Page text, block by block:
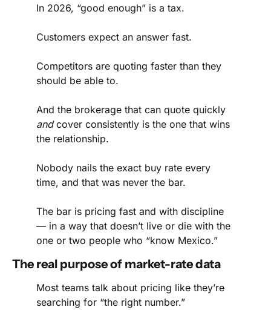
In 2026, “good enough” is a tax.
Customers expect an answer fast.
Competitors are quoting faster than they
should be able to.
and cover consistently is the one that wins
the relationship.
Nobody nails the exact buy rate every
time, and that was never the bar.
The bar is pricing fast and with discipline
— in a way that doesn’t live or die with the
one or two people who “know Mexico.”
The real purpose of market-rate data
Most teams talk about pricing like they’re
searching for “the right number.”